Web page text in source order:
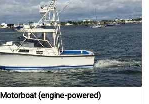
Motorboat (engine-powered)